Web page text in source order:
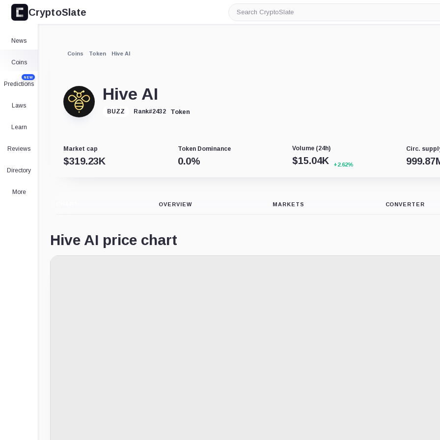
CryptoSlate
Search
CryptoSlate
News
Coins
Predictions
NEW
Laws
Learn
Reviews
Directory
More
Coins Token Hive AI
Hive AI
BUZZ Rank#2432 Token
Market cap
$319.23K
Token Dominance
0.0%
Volume (24h)
$15.04K +2.62%
Circ.
OVERVIEW MARKETS CONVERTER
Hive AI price chart